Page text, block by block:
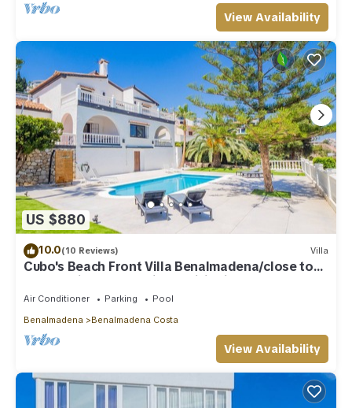
View Availability
US $880
10.0(10 Reviews) Villa
Cubo's Beach Front Villa Benalmadena/close to
beach/private pool/air conditioning
Air Conditioner Parking
Pool
Benalmadena
Benalmadena Costa
View Availability